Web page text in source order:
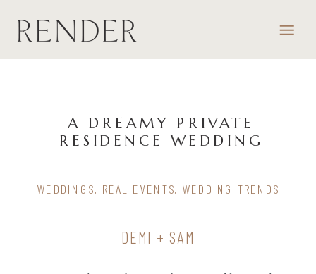
A DREAMY PRIVATE
RESIDENCE WEDDING
DEMI + SAM
WEDDINGS, REAL EVENTS, WEDDING TRENDS